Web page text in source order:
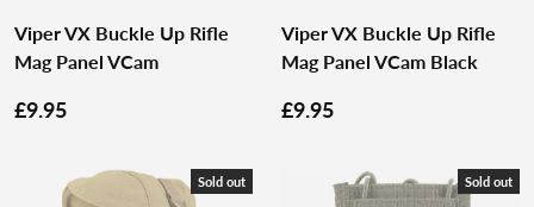
Viper VX Buckle Up Rifle
Mag Panel VCam
£9.95
Viper VX Buckle Up Rifle
Mag Panel VCam Black
£9.95
Sold out Sold out